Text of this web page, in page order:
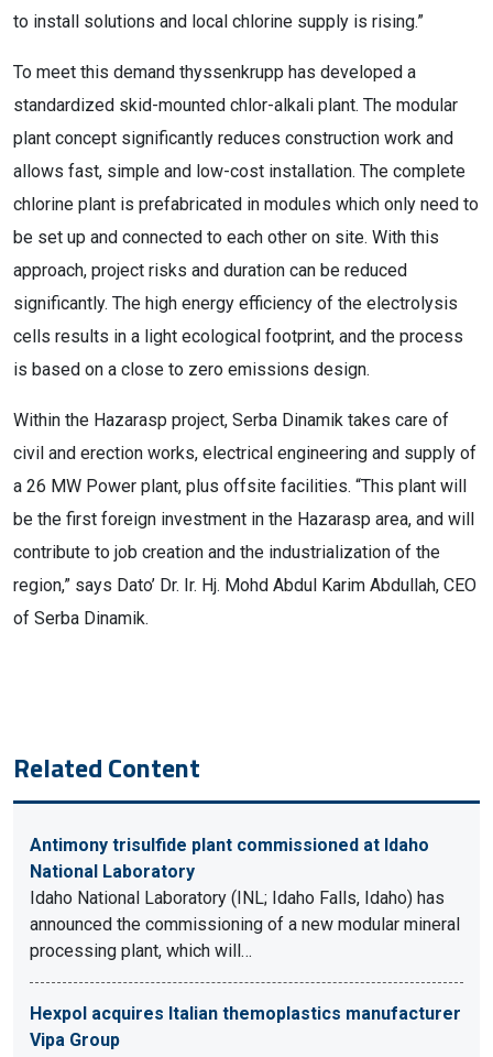
to install solutions and local chlorine supply is rising.”
To meet this demand thyssenkrupp has developed a
standardized skid-mounted chlor-alkali plant. The modular
plant concept significantly reduces construction work and
allows fast, simple and low-cost installation. The complete
chlorine plant is prefabricated in modules which only need to
be set up and connected to each other on site. With this
approach, project risks and duration can be reduced
significantly. The high energy efficiency of the electrolysis
cells results in a light ecological footprint, and the process
is based on a close to zero emissions design.
Within the Hazarasp project, Serba Dinamik takes care of
civil and erection works, electrical engineering and supply of
a 26 MW Power plant, plus offsite facilities. “This plant will
be the first foreign investment in the Hazarasp area, and will
contribute to job creation and the industrialization of the
region,” says Dato’ Dr. Ir. Hj. Mohd Abdul Karim Abdullah, CEO
of Serba Dinamik.
Related Content
Antimony trisulfide plant commissioned at Idaho
National Laboratory
Idaho National Laboratory (INL; Idaho Falls, Idaho) has
announced the commissioning of a new modular mineral
processing plant, which will…
Hexpol acquires Italian themoplastics manufacturer
Vipa Group